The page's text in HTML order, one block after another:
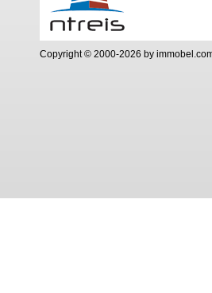
Copyright © 2000-2026 by